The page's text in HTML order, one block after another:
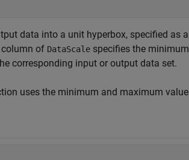
data into a unit hyperbox, specified as a
of DataScale specifies the
corresponding input or output data set.
uses the minimum and maximum